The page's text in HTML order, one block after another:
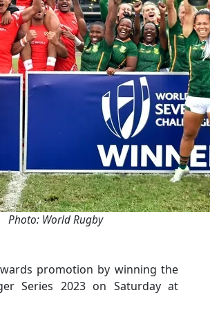
Photo: World Rugby
promotion by winning the
Series 2023 on Saturday at